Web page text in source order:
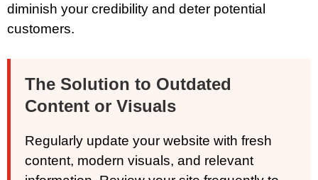
diminish your credibility and deter potential
customers.
The Solution to Outdated
Content or Visuals
Regularly update your website with fresh
content, modern visuals, and relevant